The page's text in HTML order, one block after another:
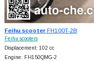
Feihu scooterFH100T-2B
Feihu scooters
Displacement: 102 cc
Engine: FH150QMG-2